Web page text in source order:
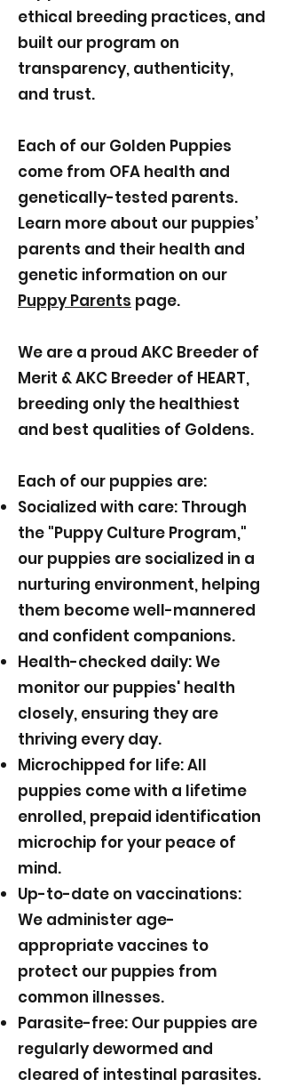
ethical breeding practices, and
built our program on
transparency, authenticity,
and trust.
Each of our Golden Puppies
come from OFA health and
genetically-tested parents.
Learn more about our puppies’
parents and their health and
genetic information on our
Puppy Parents page.
We are a proud AKC Breeder of
Merit & AKC Breeder of HEART,
breeding only the healthiest
and best qualities of Goldens.
Each of our puppies are:
Socialized with care: Through
the "Puppy Culture Program,"
our puppies are socialized in a
nurturing environment, helping
them become well-mannered
and confident companions.
Health-checked daily: We
monitor our puppies' health
closely, ensuring they are
thriving every day.
Microchipped for life: All
puppies come with a lifetime
enrolled, prepaid identification
microchip for your peace of
mind.
Up-to-date on vaccinations:
We administer age-
appropriate vaccines to
protect our puppies from
common illnesses.
Parasite-free: Our puppies are
regularly dewormed and
cleared of intestinal parasites.